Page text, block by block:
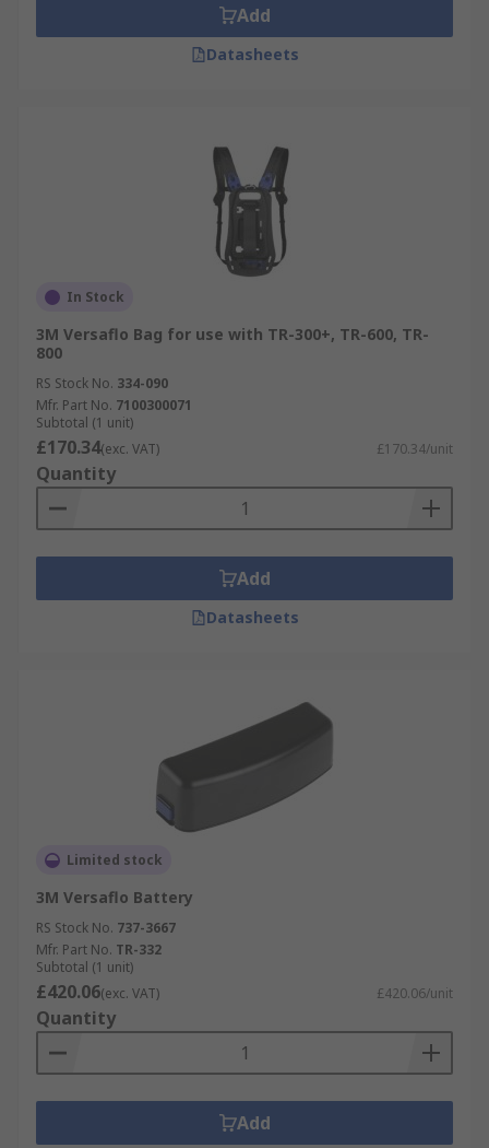
Add
Datasheets
In Stock
3M Versaflo Bag for use with TR-300+, TR-600, TR-
800
RS Stock No. 334-090
Mfr. Part No. 7100300071
Subtotal (1 unit)
£170.34(exc. VAT) £170.34/unit
Quantity
Add
Datasheets
Limited stock
3M Versaflo Battery
RS Stock No. 737-3667
Mfr. Part No. TR-332
Subtotal (1 unit)
£420.06(exc. VAT) £420.06/unit
Quantity
Add